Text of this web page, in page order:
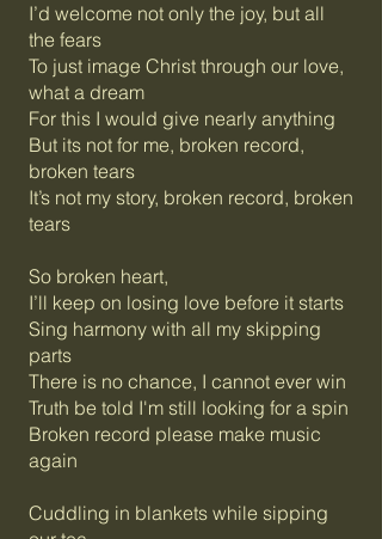
I’d welcome not only the joy, but all
the fears
To just image Christ through our love,
what a dream
For this I would give nearly anything
But its not for me, broken record,
broken tears
It’s not my story, broken record, broken
tears
So broken heart,
I’ll keep on losing love before it starts
Sing harmony with all my skipping
parts
There is no chance, I cannot ever win
Truth be told I'm still looking for a spin
Broken record please make music
again
Cuddling in blankets while sipping